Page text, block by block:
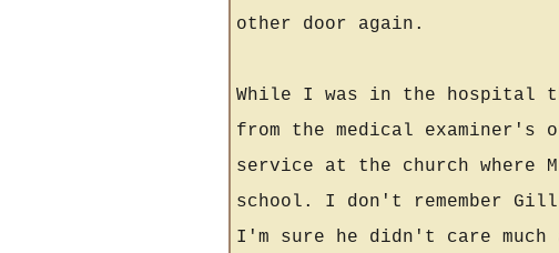
other door again.
While I was in the hospital
from the medical examiner's
service at the church where
school. I don't remember
I'm sure he didn't care much